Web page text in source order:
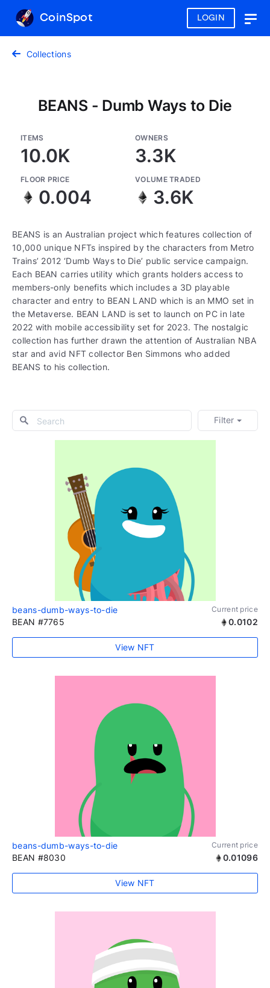
LOGIN
CoinSpot
Collections
BEANS - Dumb Ways to Die
ITEMS
10.0K
OWNERS
3.3K
FLOOR PRICE
0.004
VOLUME TRADED
3.6K
BEANS is an Australian project which features collection of
10,000 unique NFTs inspired by the characters from Metro
Trains’ 2012 ‘Dumb Ways to Die’ public service campaign.
Each BEAN carries utility which grants holders access to
members-only benefits which includes a 3D playable
character and entry to BEAN LAND which is an MMO set in
the Metaverse. BEAN LAND is set to launch on PC in late
2022 with mobile accessibility set for 2023. The nostalgic
collection has further drawn the attention of Australian NBA
star and avid NFT collector Ben Simmons who added
BEANS to his collection.
Filter
beans-dumb-ways-to-die Current price
BEAN #7765 0.0102
View NFT
beans-dumb-ways-to-die Current price
BEAN #8030 0.01096
View NFT